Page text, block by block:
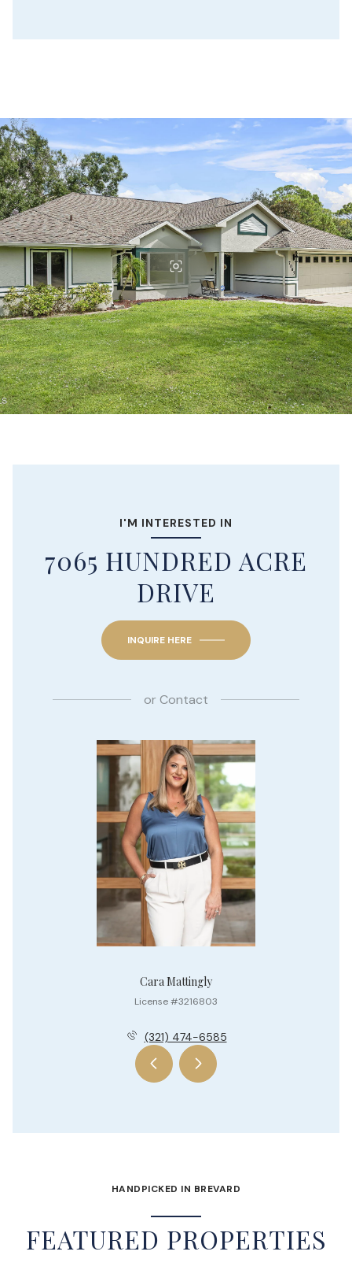
I'M INTERESTED IN
7065 HUNDRED ACRE
DRIVE
INQUIRE HERE
or Contact
Cara Mattingly
License #3216803
(321) 474-6585
HANDPICKED IN BREVARD
FEATURED PROPERTIES